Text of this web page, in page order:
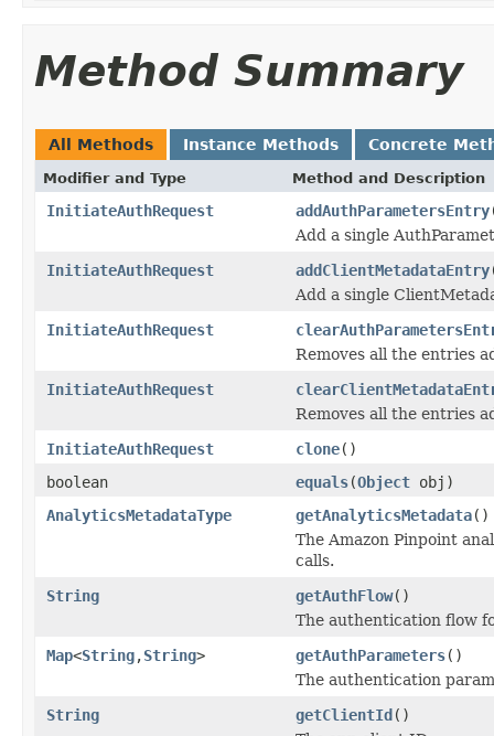
Method Summary
All Methods Instance Methods Concrete
Modifier and Type Method and Description
InitiateAuthRequest addAuthParametersEntry
Add a single
InitiateAuthRequest
addClientMetadataEntry
Add a single
InitiateAuthRequest
Removes all the entries
InitiateAuthRequest
Removes all the entries
InitiateAuthRequest
clone()
boolean
equals(Object obj)
AnalyticsMetadataType
getAnalyticsMetadata()
The Amazon Pinpoint
calls.
String
getAuthFlow()
The authentication flow
Map<String,String> getAuthParameters()
The authentication
String
getClientId()